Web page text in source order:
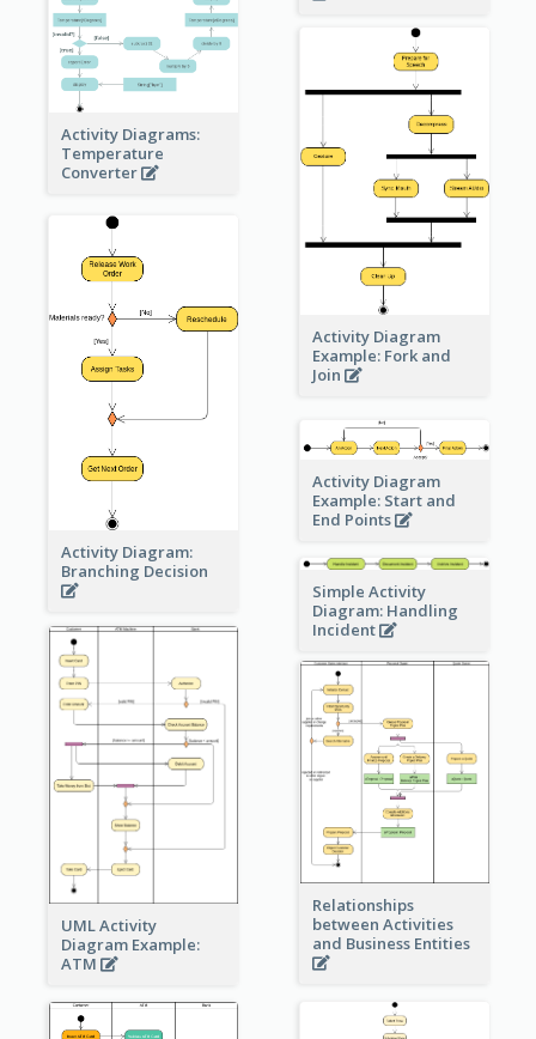
Activity Diagrams:
Temperature
Converter
Activity Diagram
Example: Fork and
Join
Activity Diagram:
Branching Decision
Activity Diagram
Example: Start and
End Points
Simple Activity
Diagram: Handling
Incident
UML Activity
Diagram Example:
ATM
Relationships
between Activities
and Business Entities